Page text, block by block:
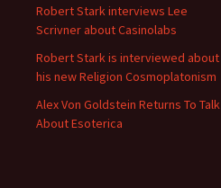
Robert Stark interviews Lee
Scrivner about Casinolabs
Robert Stark is interviewed about
his new Religion Cosmoplatonism
Alex Von Goldstein Returns To Talk
About Esoterica